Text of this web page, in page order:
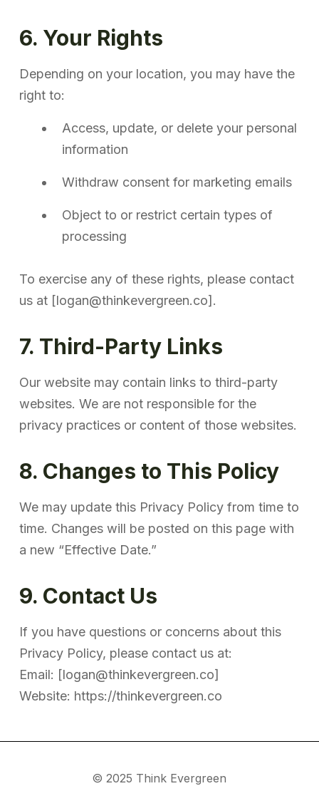
6. Your Rights
Depending on your location, you may have the
right to:
Access, update, or delete your personal
information
Withdraw consent for marketing emails
Object to or restrict certain types of
processing
To exercise any of these rights, please contact
us at [logan@thinkevergreen.co].
7. Third-Party Links
Our website may contain links to third-party
websites. We are not responsible for the
privacy practices or content of those websites.
8. Changes to This Policy
We may update this Privacy Policy from time to
time. Changes will be posted on this page with
a new “Effective Date.”
9. Contact Us
If you have questions or concerns about this
Privacy Policy, please contact us at:
Email: [logan@thinkevergreen.co]
Website: https://thinkevergreen.co
© 2025 Think Evergreen